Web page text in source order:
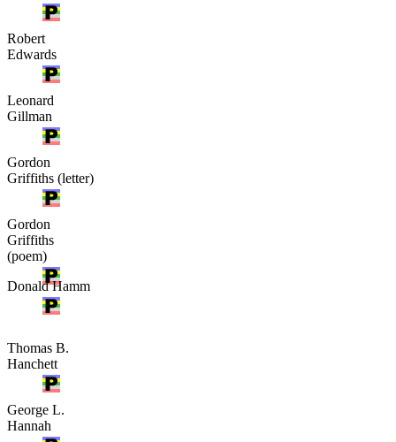
Robert
Edwards
Leonard
Gillman
Gordon
Griffiths (letter)
Gordon
Griffiths
(poem)
Donald Hamm
Thomas B.
Hanchett
George L.
Hannah